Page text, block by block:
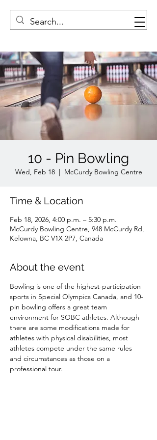
10 - Pin Bowling
Wed, Feb 18
  |
McCurdy Bowling Centre
Time & Location
Feb 18, 2026, 4:00 p.m. – 5:30 p.m.
McCurdy Bowling Centre, 948 McCurdy Rd,
Kelowna, BC V1X 2P7, Canada
About the event
Bowling is one of the highest-participation
sports in Special Olympics Canada, and 10-
pin bowling offers a great team
environment for SOBC athletes. Although
there are some modifications made for
athletes with physical disabilities, most
athletes compete under the same rules
and circumstances as those on a
professional tour.